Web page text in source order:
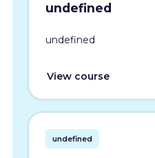
undefined
undefined
View course
undefined